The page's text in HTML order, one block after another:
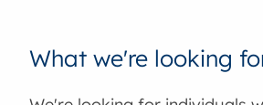
What we're looking